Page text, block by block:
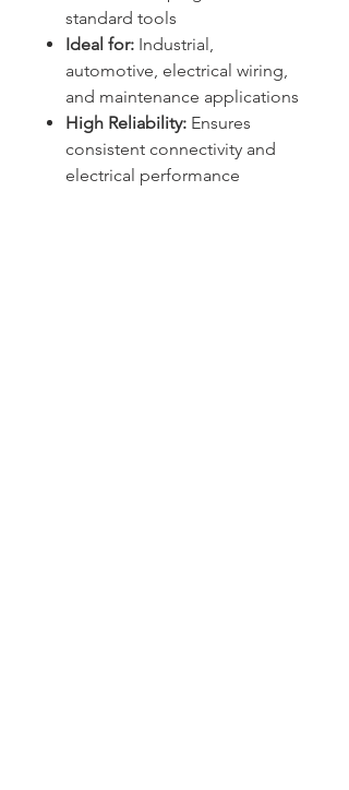
standard tools
Ideal for: Industrial,
automotive, electrical wiring,
and maintenance applications
High Reliability: Ensures
consistent connectivity and
electrical performance